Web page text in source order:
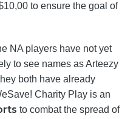
to ensure the goal of
NA players have not yet
to see names as Arteezy
both have already
Charity Play is an
to combat the spread of